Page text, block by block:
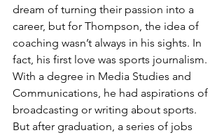
dream of turning their passion into a
career, but for Thompson, the idea of
coaching wasn’t always in his sights. In
fact, his first love was sports journalism.
With a degree in Media Studies and
Communications, he had aspirations of
broadcasting or writing about sports.
But after graduation, a series of jobs